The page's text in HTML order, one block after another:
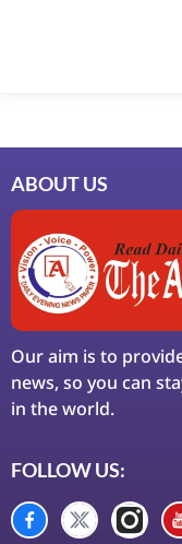
ABOUT US
Our aim is to
news, so you can
in the world.
FOLLOW US: